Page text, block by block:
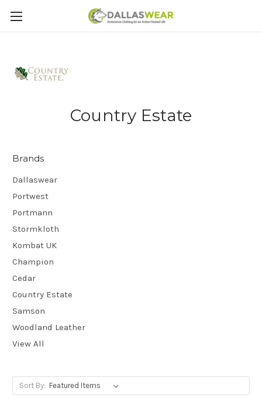
Country Estate
Brands
Dallaswear
Portwest
Portmann
Stormkloth
Kombat UK
Champion
Cedar
Country Estate
Samson
Woodland Leather
View All
Sort By: